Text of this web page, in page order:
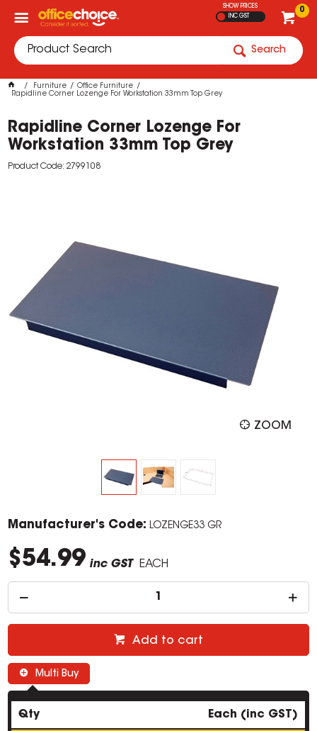
0
SHOW PRICES
INC GST
Search
Furniture
Office Furniture
Rapidline Corner Lozenge For Workstation 33mm Top Grey
Rapidline Corner Lozenge For
Workstation 33mm Top Grey
Product Code: 2799108
ZOOM
Manufacturer's Code: LOZENGE33 GR
$54.99 inc GST EACH
Add to cart
Multi Buy
Qty Each (inc GST)